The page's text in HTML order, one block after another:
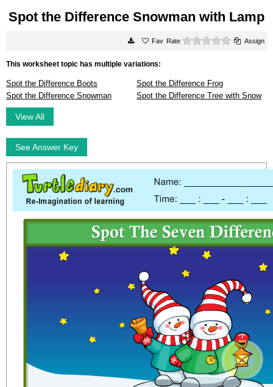
Spot the Difference Snowman with Lamp
Rate 0 starsAssign
This worksheet topic has multiple variations:
Spot the Difference Boots
Spot the Difference Frog
Spot the Difference Snowman
Spot the Difference Tree with Snow
View All
See Answer Key